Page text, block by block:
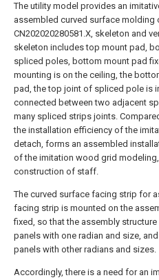
The utility model provides an
assembled curved surface
CN202020280581.X, skeleton and
skeleton includes top mount pad,
spliced poles, bottom mount pad
mounting is on the ceiling, the
pad, the top joint of spliced pole is
connected between two adjacent
many spliced strips joints.
the installation efficiency of the
detach, forms an assembled
of the imitation wood grid
construction of staff.
The curved surface facing strip for
facing strip is mounted on the
fixed, so that the assembly
panels with one radian and size,
panels with other radians and sizes.
Accordingly, there is a need for an